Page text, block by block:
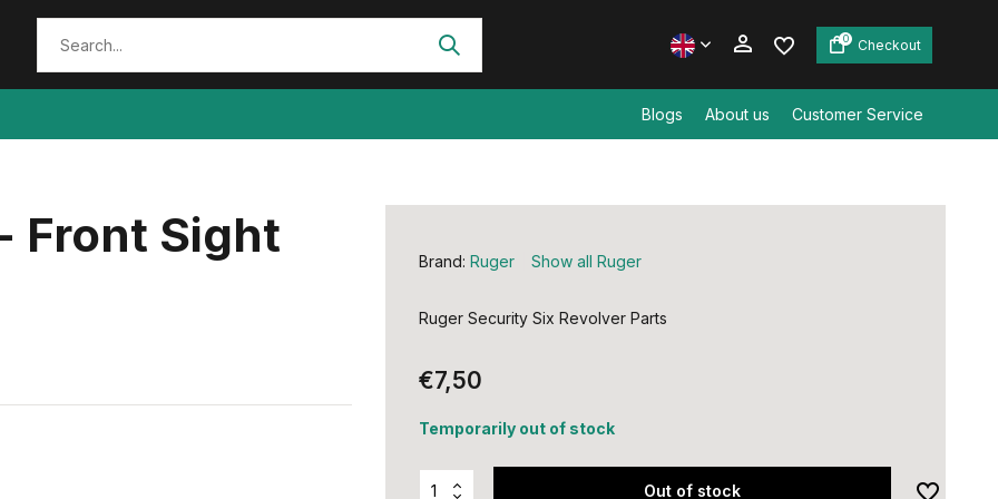
0 Checkout
Blogs About us Customer Service
Front Sight Brand: Ruger Show all Ruger
Ruger Security Six Revolver Parts
€7,50
Temporarily out of stock
Out of stock